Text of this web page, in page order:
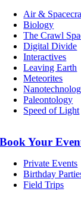
Air &
Biology
The Crawl
Digital Divide
Interactives
Leaving Earth
Meteorites
Paleontology
Speed of Light
Book Your
Private Events
Birthday
Field Trips